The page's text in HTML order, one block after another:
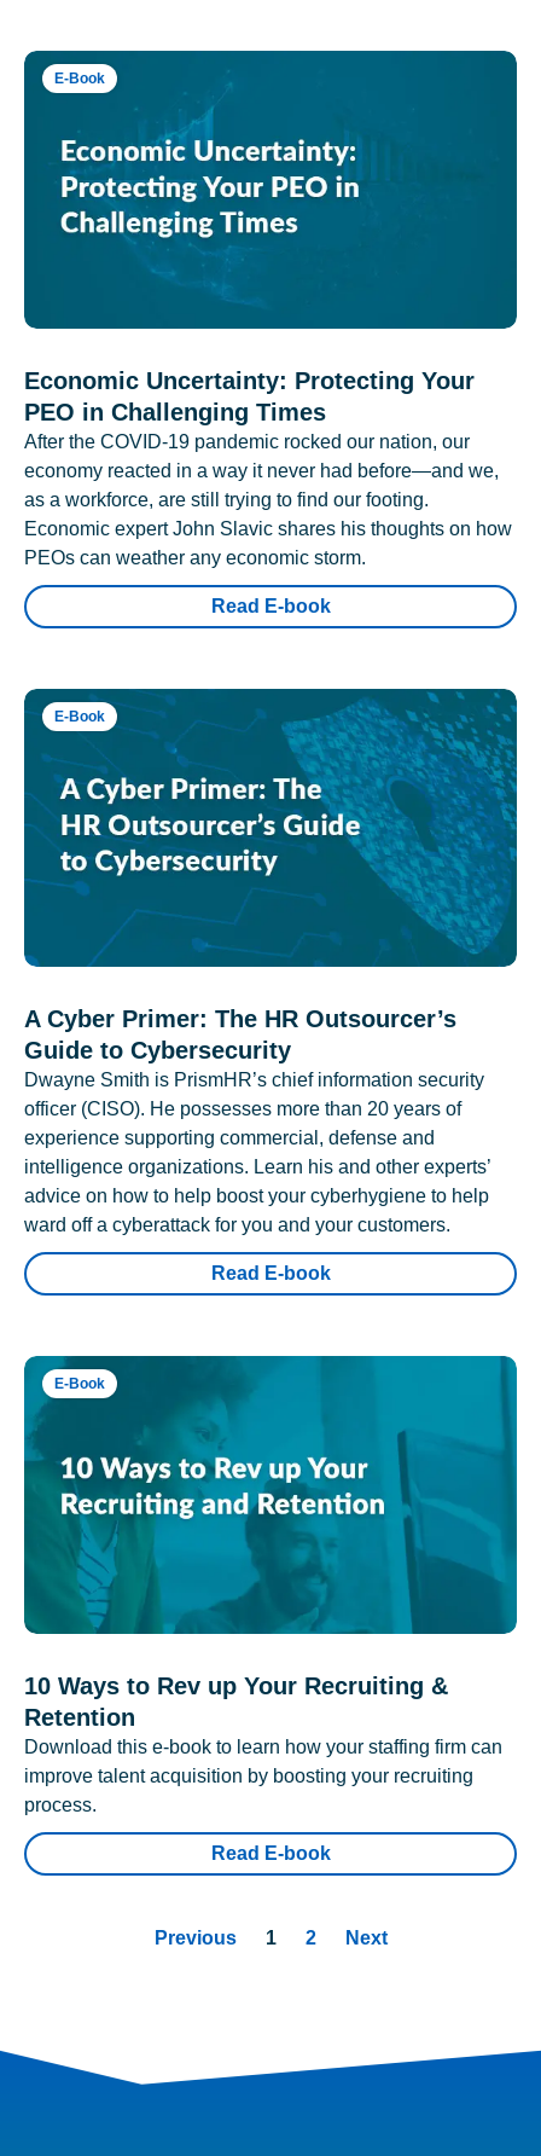
E-Book
Economic Uncertainty: Protecting Your
PEO in Challenging Times
After the COVID-19 pandemic rocked our nation, our
economy reacted in a way it never had before—and we,
as a workforce, are still trying to find our footing.
Economic expert John Slavic shares his thoughts on how
PEOs can weather any economic storm.
Read E-book
E-Book
A Cyber Primer: The HR Outsourcer’s
Guide to Cybersecurity
Dwayne Smith is PrismHR’s chief information security
officer (CISO). He possesses more than 20 years of
experience supporting commercial, defense and
intelligence organizations. Learn his and other experts’
advice on how to help boost your cyberhygiene to help
ward off a cyberattack for you and your customers.
Read E-book
E-Book
10 Ways to Rev up Your Recruiting &
Retention
Download this e-book to learn how your staffing firm can
improve talent acquisition by boosting your recruiting
process.
Read E-book
Previous 1 2 Next